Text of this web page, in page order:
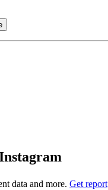
data and more. Get report